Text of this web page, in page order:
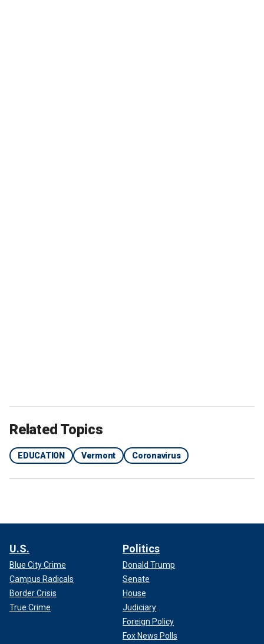
Related Topics
EDUCATION Vermont Coronavirus
U.S.
Blue City Crime
Campus Radicals
Border Crisis
True Crime
Politics
Donald Trump
Senate
House
Judiciary
Foreign Policy
Fox News Polls